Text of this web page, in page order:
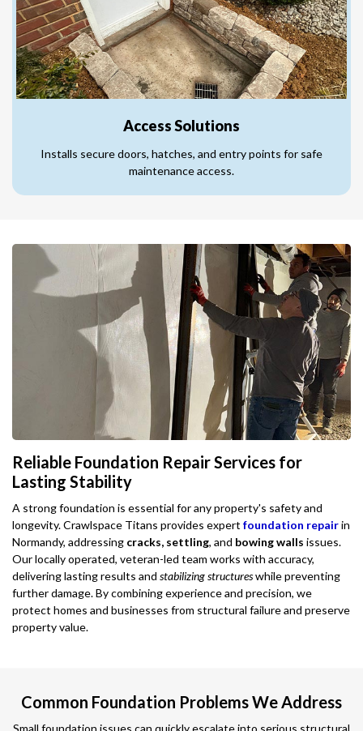
Access Solutions
Installs secure doors, hatches, and entry points for safe
maintenance access.
Reliable Foundation Repair Services for
Lasting Stability
A strong foundation is essential for any property's safety and
longevity. Crawlspace Titans provides expert foundation repairin
Normandy, addressing cracks, settling, and bowing walls issues.
Our locally operated, veteran-led team works with accuracy,
delivering lasting results and stabilizing structureswhile preventing
further damage. By combining experience and precision, we
protect homes and businesses from structural failure and preserve
property value.
Common Foundation Problems We Address